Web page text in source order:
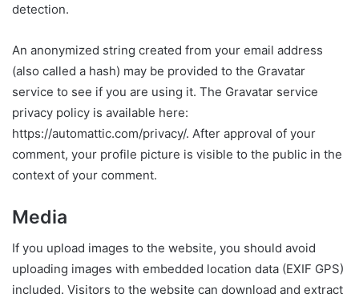
detection.
An anonymized string created from your email address
(also called a hash) may be provided to the Gravatar
service to see if you are using it. The Gravatar service
privacy policy is available here:
https://automattic.com/privacy/. After approval of your
comment, your profile picture is visible to the public in the
context of your comment.
Media
If you upload images to the website, you should avoid
uploading images with embedded location data (EXIF GPS)
included. Visitors to the website can download and extract